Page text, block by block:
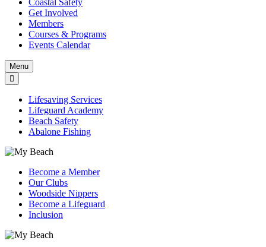
Coastal Safety
Get Involved
Members
Courses & Programs
Events Calendar
Menu
Lifesaving Services
Lifeguard Academy
Beach Safety
Abalone Fishing
Become a Member
Our Clubs
Woodside Nippers
Become a Lifeguard
Inclusion